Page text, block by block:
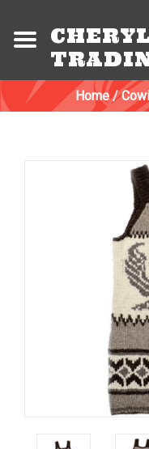
Home/